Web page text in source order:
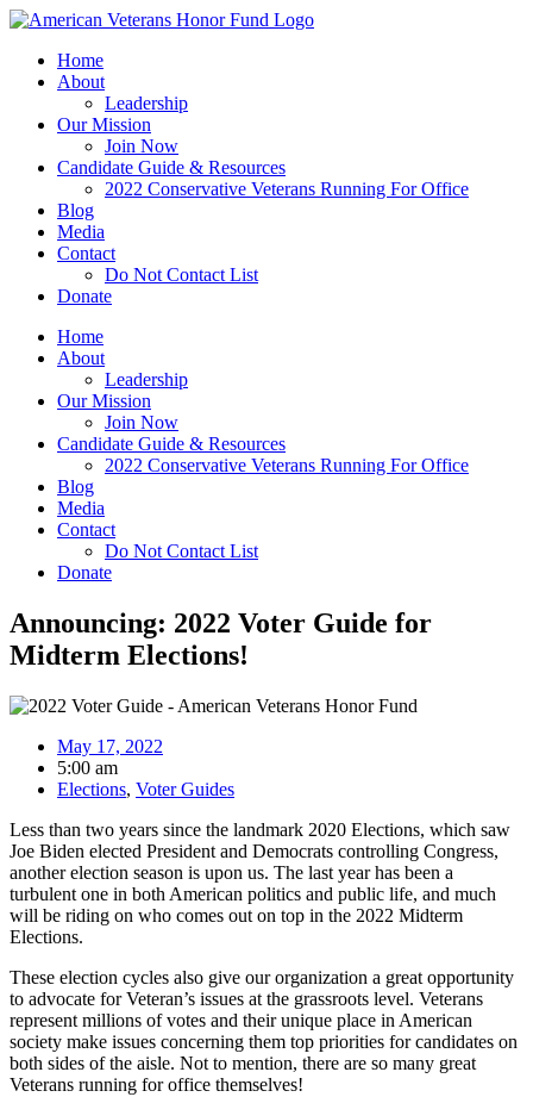
Skip
contentHome
About
Leadership
Our Mission
Join Now
Candidate Guide & Resources
2022 Conservative Veterans Running For Office
Blog
Media
Contact
Do Not Contact List
Donate
Home
About
Leadership
Our Mission
Join Now
Candidate Guide & Resources
2022 Conservative Veterans Running For Office
Blog
Media
Contact
Do Not Contact List
Donate
Announcing: 2022 Voter Guide for
Midterm Elections!
May 17, 2022
5:00 am
Elections, Voter Guides
Less than two years since the landmark 2020 Elections, which saw
Joe Biden elected President and Democrats controlling Congress,
another election season is upon us. The last year has been a
turbulent one in both American politics and public life, and much
will be riding on who comes out on top in the 2022 Midterm
Elections.
These election cycles also give our organization a great opportunity
to advocate for Veteran’s issues at the grassroots level. Veterans
represent millions of votes and their unique place in American
society make issues concerning them top priorities for candidates on
both sides of the aisle. Not to mention, there are so many great
Veterans running for office themselves!